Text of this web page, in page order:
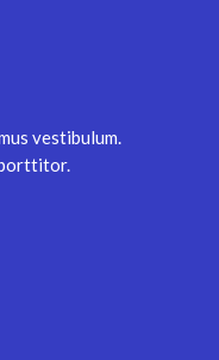
vestibulum.